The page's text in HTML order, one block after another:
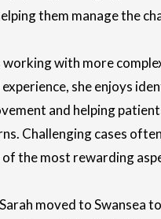
them manage the
working with more
she enjoys
and helping
Challenging cases
of the most rewarding
moved to Swansea